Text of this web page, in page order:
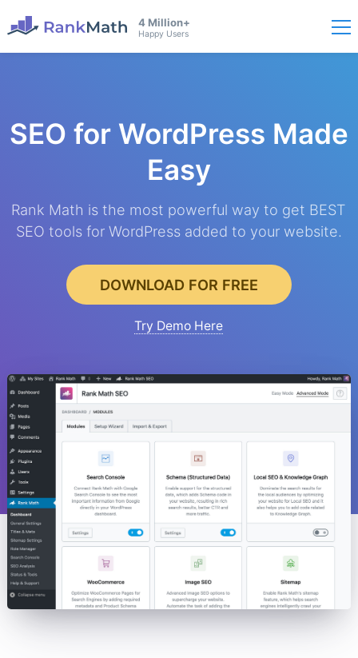
4 Million+
Happy Users
SEO for WordPress Made
Easy
Rank Math is the most powerful way to get BEST
SEO tools for WordPress added to your website.
DOWNLOAD FOR FREE
Try Demo Here